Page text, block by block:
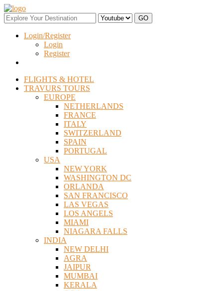
Login/Register
Login
Register
FLIGHTS & HOTEL
TRAVURS TOURS
EUROPE
NETHERLANDS
FRANCE
ITALY
SWITZERLAND
SPAIN
PORTUGAL
USA
NEW YORK
WASHINGTON DC
ORLANDA
SAN FRANCISCO
LAS VEGAS
LOS ANGELS
MIAMI
NIAGARA FALLS
INDIA
NEW DELHI
AGRA
JAIPUR
MUMBAI
KERALA